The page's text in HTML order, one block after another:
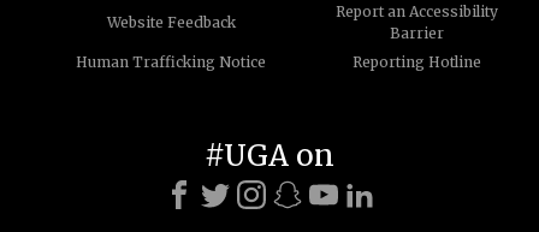
Website Feedback
Report an Accessibility
Barrier
Human Trafficking Notice
Reporting Hotline
#UGA on